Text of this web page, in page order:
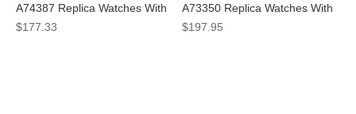
A74387 Replica Watches With
Black Dials For Men
$177.33
A73350 Replica Watches With
Black Dials For Men
$197.95